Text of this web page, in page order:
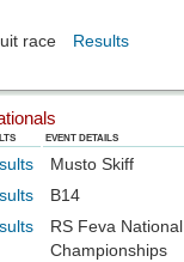
race Results
EVENT DETAILS
Musto Skiff
B14
RS Feva National
Championships